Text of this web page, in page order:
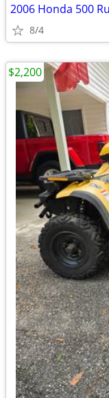
2006 Honda 500
8/4
$2,200